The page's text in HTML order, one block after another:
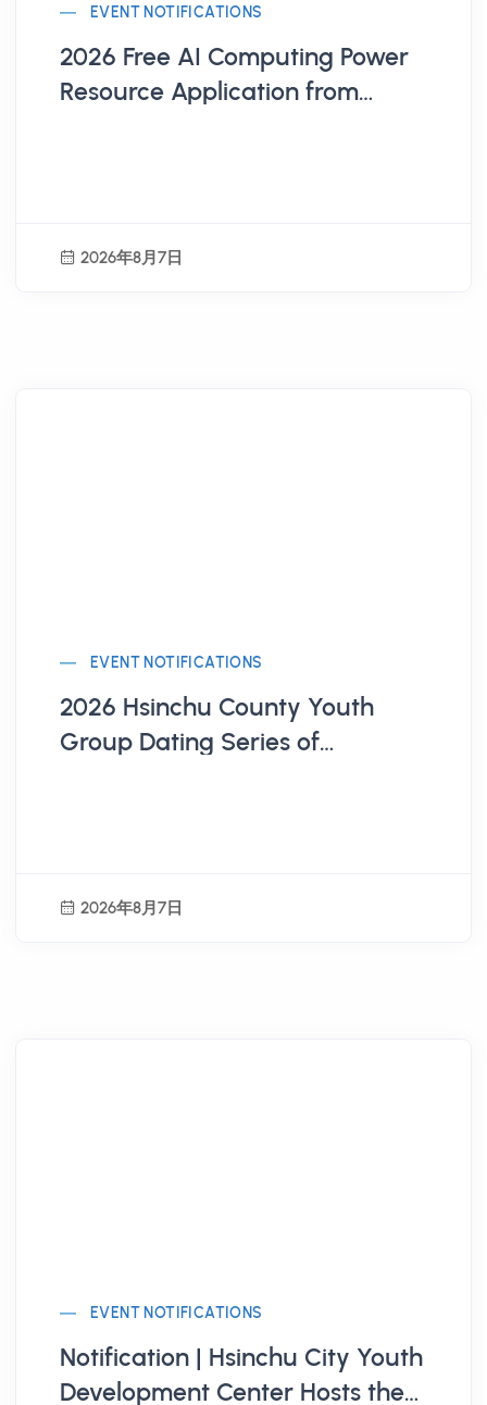
EVENT NOTIFICATIONS
2026 Free AI Computing Power
Resource Application from
2026年8月7日
EVENT NOTIFICATIONS
2026 Hsinchu County Youth
Group Dating Series of
2026年8月7日
EVENT NOTIFICATIONS
Notification | Hsinchu City Youth
Development Center Hosts the